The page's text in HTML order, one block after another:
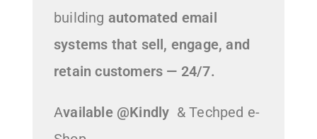
building automated email
systems that sell, engage, and
retain customers — 24/7.
Available @Kindly & Techped e-